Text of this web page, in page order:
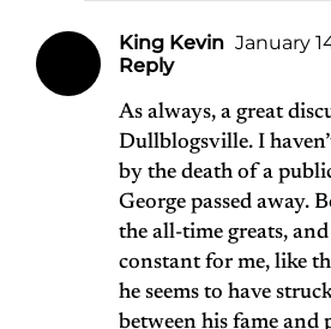
King Kevin January
Reply
As always, a great
Dullblogsville. I
by the death of a
George passed away.
the all-time greats,
constant for me, like
he seems to have
between his fame and